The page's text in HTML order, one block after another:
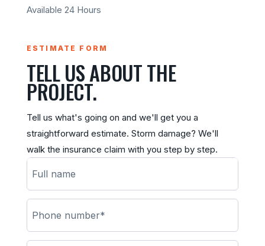
Available 24 Hours
ESTIMATE FORM
TELL US ABOUT THE
PROJECT.
Tell us what's going on and we'll get you a
straightforward estimate. Storm damage? We'll
walk the insurance claim with you step by step.